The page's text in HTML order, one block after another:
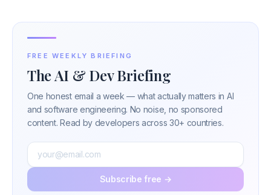
FREE WEEKLY BRIEFING
The AI & Dev Briefing
One honest email a week — what actually matters in AI
and software engineering. No noise, no sponsored
content. Read by developers across 30+ countries.
Subscribe free →